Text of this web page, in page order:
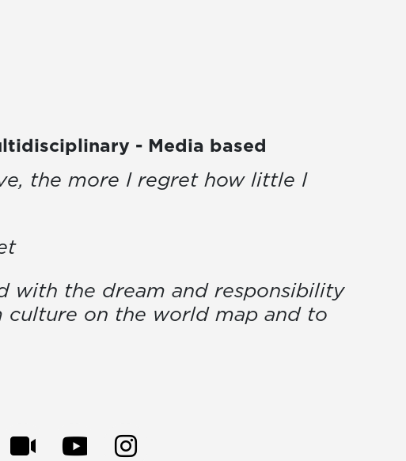
- Media based
the more I regret how little I
with the dream and responsibility
culture on the world map and to